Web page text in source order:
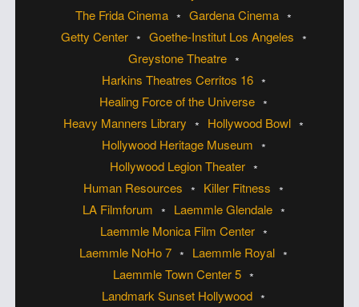
The Frida Cinema
Gardena Cinema
Getty Center
Goethe-Institut Los Angeles
Greystone Theatre
Harkins Theatres Cerritos 16
Healing Force of the Universe
Heavy Manners Library
Hollywood Bowl
Hollywood Heritage Museum
Hollywood Legion Theater
Human Resources
Killer Fitness
LA Filmforum
Laemmle Glendale
Laemmle Monica Film Center
Laemmle NoHo 7
Laemmle Royal
Laemmle Town Center 5
Landmark Sunset Hollywood